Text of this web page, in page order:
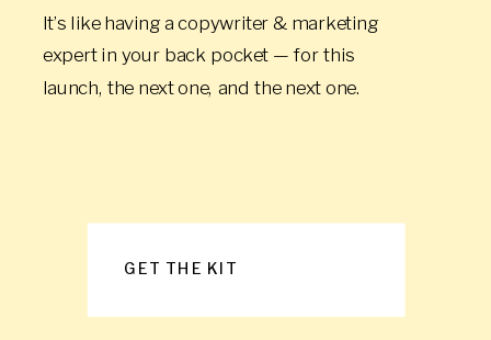
It’s like having a copywriter & marketing
expert in your back pocket — for this
launch, the next one, and the next one.
GET THE KIT